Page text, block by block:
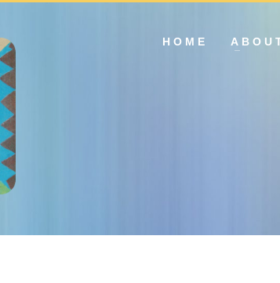
HOME